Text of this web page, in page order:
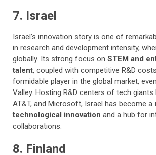
7. Israel
Israel’s innovation story is one of
in research and development intensity,
globally. Its strong focus on STEM and
talent, coupled with competitive R&D
formidable player in the global market,
Valley. Hosting R&D centers of tech giants
AT&T, and Microsoft, Israel has become a
technological innovation and a hub for
collaborations.
8. Finland